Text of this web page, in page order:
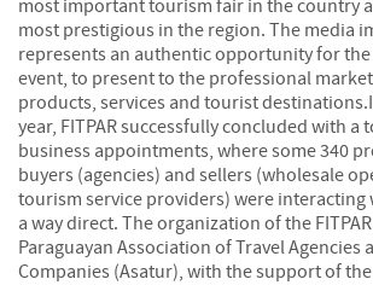
most important tourism fair in the country
most prestigious in the region. The media
represents an authentic opportunity for
event, to present to the professional
products, services and tourist
year, FITPAR successfully concluded with a
business appointments, where some 340
buyers (agencies) and sellers (wholesale
tourism service providers) were interacting
a way direct. The organization of the
Paraguayan Association of Travel Agencies
Companies (Asatur), with the support of